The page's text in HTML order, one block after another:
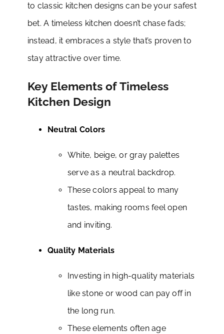
to classic kitchen designs can be your safest
bet. A timeless kitchen doesn’t chase fads;
instead, it embraces a style that’s proven to
stay attractive over time.
Key Elements of Timeless
Kitchen Design
Neutral Colors
White, beige, or gray palettes
serve as a neutral backdrop.
These colors appeal to many
tastes, making rooms feel open
and inviting.
Quality Materials
Investing in high-quality materials
like stone or wood can pay off in
the long run.
These elements often age